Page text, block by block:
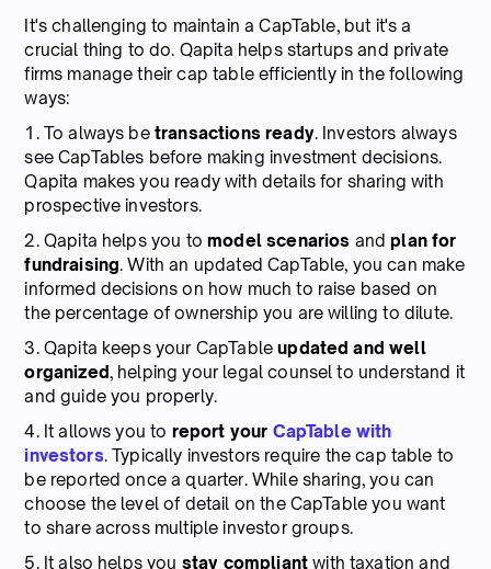
It's challenging to maintain a CapTable, but it's a
crucial thing to do. Qapita helps startups and private
firms manage their cap table efficiently in the following
ways:
1. To always be transactions ready. Investors always
see CapTables before making investment decisions.
Qapita makes you ready with details for sharing with
prospective investors.
2. Qapita helps you tomodel scenarios andplan for
fundraising. With an updated CapTable, you can make
informed decisions on how much to raise based on
the percentage of ownership you are willing to dilute.
3. Qapita keeps your CapTableupdated and well
organized, helping your legal counsel to understand it
and guide you properly.
4. It allows you to report your CapTable with
investors. Typically investors require the cap table to
be reported once a quarter. While sharing, you can
choose the level of detail on the CapTable you want
to share across multiple investor groups.
5. It also helps you stay compliant with taxation and